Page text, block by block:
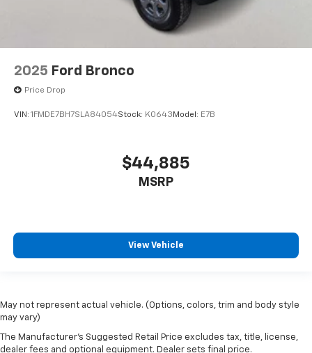
2025 Ford Bronco
Price Drop
VIN: 1FMDE7BH7SLA84054Stock: K0643 Model: E7B
$44,885
MSRP
View Vehicle
May not represent actual vehicle. (Options, colors, trim and body style
may vary)
The Manufacturer's Suggested Retail Price excludes tax, title, license,
dealer fees and optional equipment. Dealer sets final price.